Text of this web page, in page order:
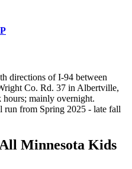
directions of I-94 between
Co. Rd. 37 in Albertville,
hours; mainly overnight.
from Spring 2025 - late fall
Minnesota Kids